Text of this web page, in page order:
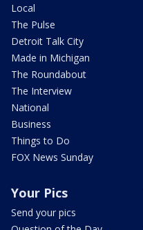
Local
The Pulse
Detroit Talk City
Made in Michigan
The Roundabout
The Interview
National
Business
Things to Do
FOX News Sunday
Your Pics
Send your pics